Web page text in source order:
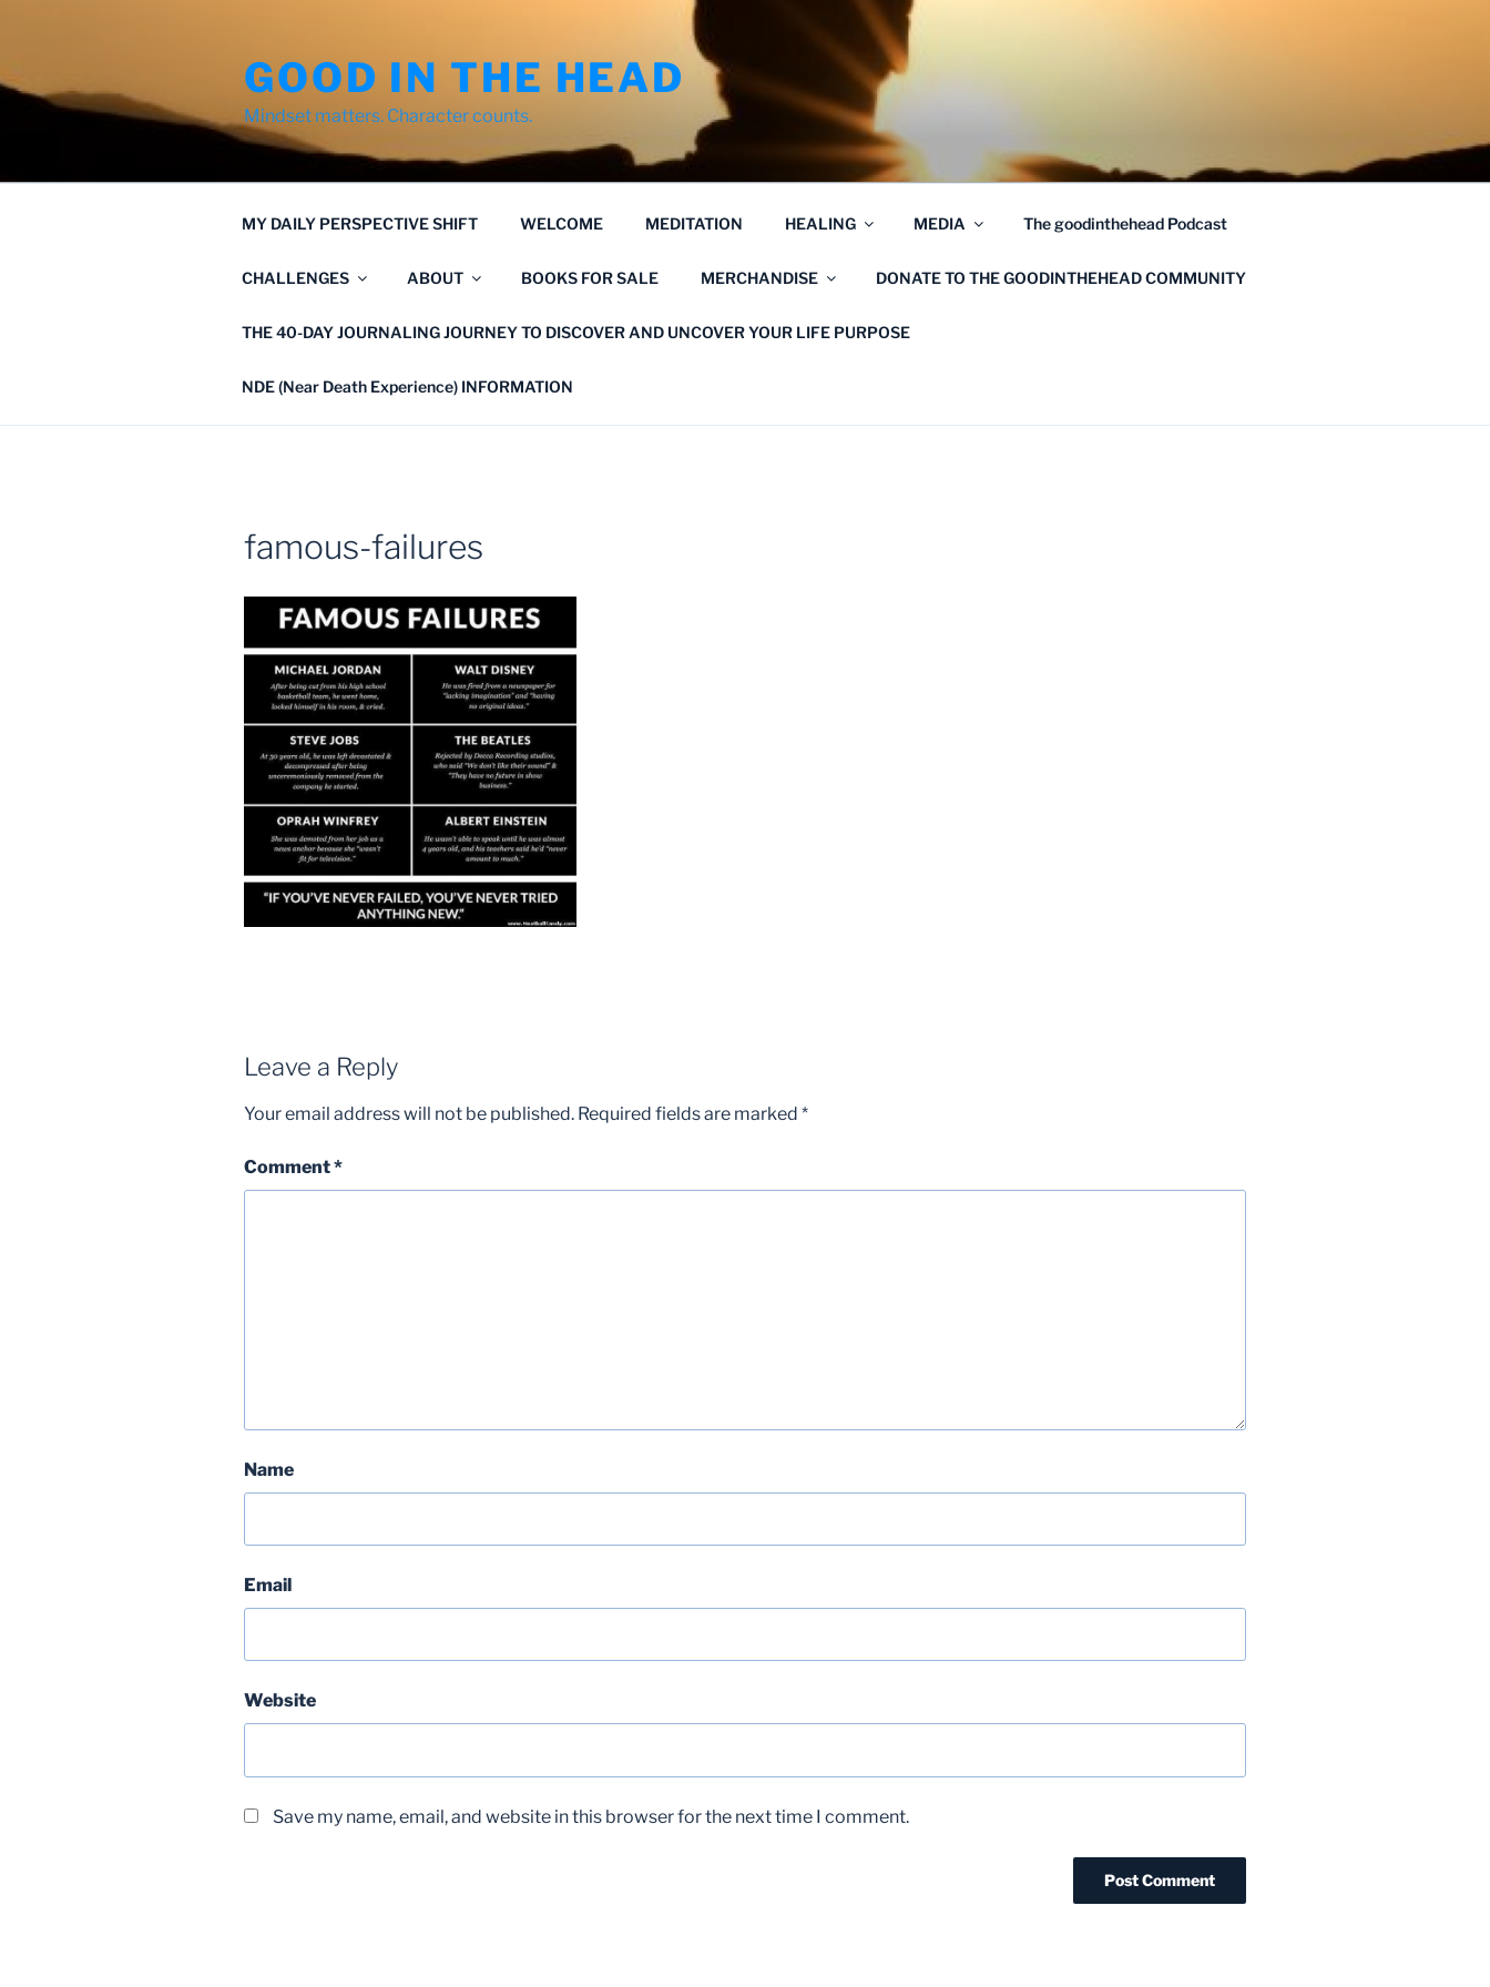
GOOD IN THE HEAD
Mindset matters. Character counts.
MY DAILY PERSPECTIVE SHIFT WELCOME MEDITATION HEALING MEDIA The goodinthehead Podcast
CHALLENGES ABOUT BOOKS FOR SALE MERCHANDISE DONATE TO THE GOODINTHEHEAD COMMUNITY
THE 40-DAY JOURNALING JOURNEY TO DISCOVER AND UNCOVER YOUR LIFE PURPOSE
NDE (Near Death Experience) INFORMATION
famous-failures
Leave a Reply
Your email address will not be published. Required fields are marked *
Comment*
Name
Email
Website
Save my name, email, and website in this browser for the next time I comment.